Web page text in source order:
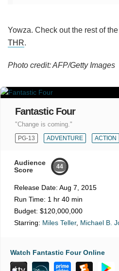
Yowza. Check out the rest of
THR.
Photo credit: AFP/Getty Images
Fantastic Four
"Change is coming."
PG-13 ADVENTURE ACTION
Audience
Score
44
Release Date: Aug 7, 2015
Run Time: 1 hr 40 min
Budget: $120,000,000
Starring: Miles Teller, Michael B.
Watch Fantastic Four Online